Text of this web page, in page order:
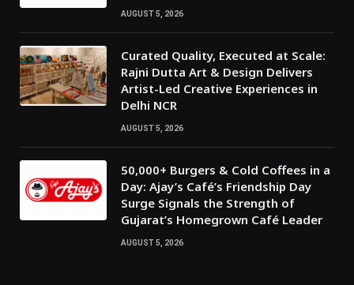
AUGUST 5, 2026
Curated Quality, Executed at Scale:
Rajni Dutta Art & Design Delivers
Artist-Led Creative Experiences in
Delhi NCR
AUGUST 5, 2026
50,000+ Burgers & Cold Coffees in a
Day: Ajay’s Café’s Friendship Day
Surge Signals the Strength of
Gujarat’s Homegrown Café Leader
AUGUST 5, 2026